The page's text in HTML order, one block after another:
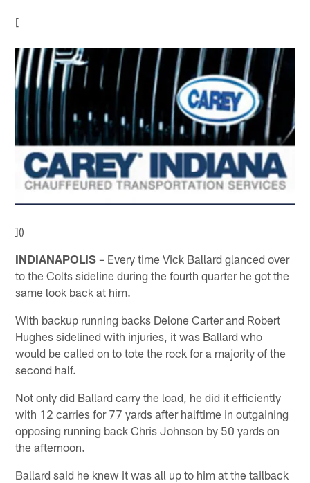
[
]()
INDIANAPOLIS – Every time Vick Ballard glanced over
to the Colts sideline during the fourth quarter he got the
same look back at him.
With backup running backs Delone Carter and Robert
Hughes sidelined with injuries, it was Ballard who
would be called on to tote the rock for a majority of the
second half.
Not only did Ballard carry the load, he did it efficiently
with 12 carries for 77 yards after halftime in outgaining
opposing running back Chris Johnson by 50 yards on
the afternoon.
Ballard said he knew it was all up to him at the tailback